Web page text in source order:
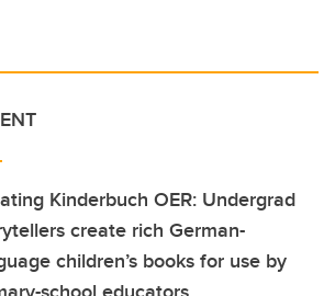
Kinderbuch OER: Undergrad
create rich German-
children’s books for use by